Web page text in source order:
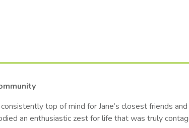
top of mind for Jane’s closest friends
an enthusiastic zest for life that was truly